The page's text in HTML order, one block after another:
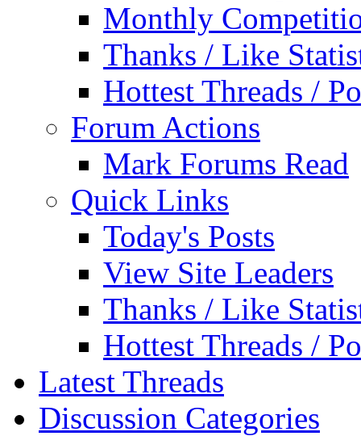
Monthly
Thanks / Like
Hottest Threads /
Forum Actions
Mark Forums Read
Quick Links
Today's Posts
View Site Leaders
Thanks / Like
Hottest Threads /
Latest Threads
Discussion Categories